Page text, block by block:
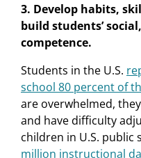
3. Develop habits,
build students’
competence.
Students in the U.S.
school 80 percent of
are overwhelmed,
and have difficulty
children in U.S. public
million instructional